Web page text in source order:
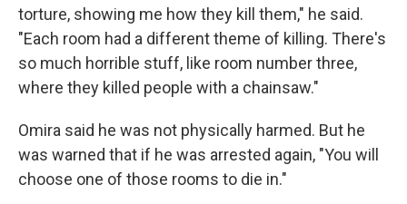
torture, showing me how they kill them," he said.
"Each room had a different theme of killing. There's
so much horrible stuff, like room number three,
where they killed people with a chainsaw."
Omira said he was not physically harmed. But he
was warned that if he was arrested again, "You will
choose one of those rooms to die in."